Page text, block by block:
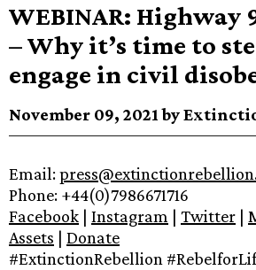
WEBINAR: Highway
– Why it’s time to
engage in civil
November 09, 2021 by
Email:
Phone: +44(0)7986671716
Facebook | Instagram | Twitter |
Assets | Donate
#ExtinctionRebellion